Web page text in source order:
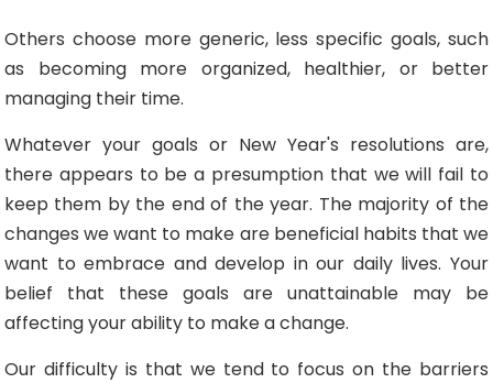
Others choose more generic, less specific goals, such
as becoming more organized, healthier, or better
managing their time.
Whatever your goals or New Year's resolutions are,
there appears to be a presumption that we will fail to
keep them by the end of the year. The majority of the
changes we want to make are beneficial habits that we
want to embrace and develop in our daily lives. Your
belief that these goals are unattainable may be
affecting your ability to make a change.
Our difficulty is that we tend to focus on the barriers